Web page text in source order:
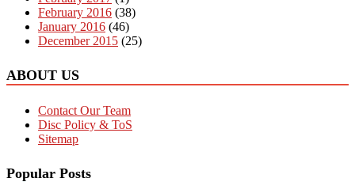
February 2016 (38)
January 2016 (46)
December 2015 (25)
ABOUT US
Contact Our Team
Disc Policy & ToS
Sitemap
Popular Posts